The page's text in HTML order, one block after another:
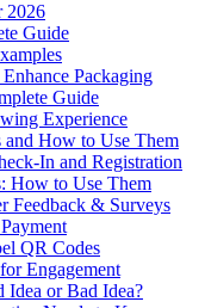
2026
Guide
Packaging
Guide
Experience
and How to Use Them
In and Registration
How to Use Them
Feedback & Surveys
QR Codes
Engagement
Idea or Bad Idea?